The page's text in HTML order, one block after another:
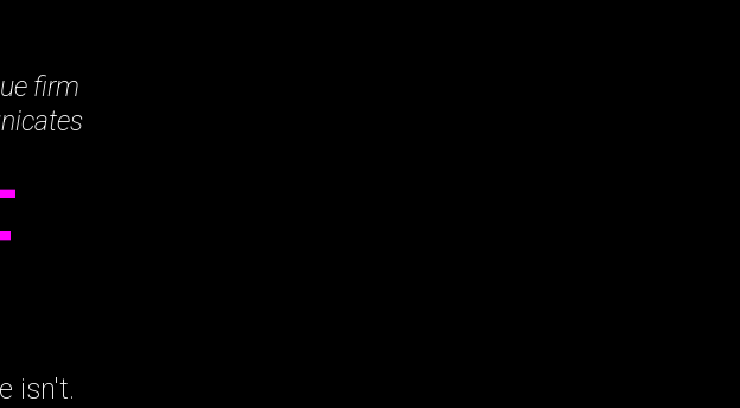
firm
isn't.